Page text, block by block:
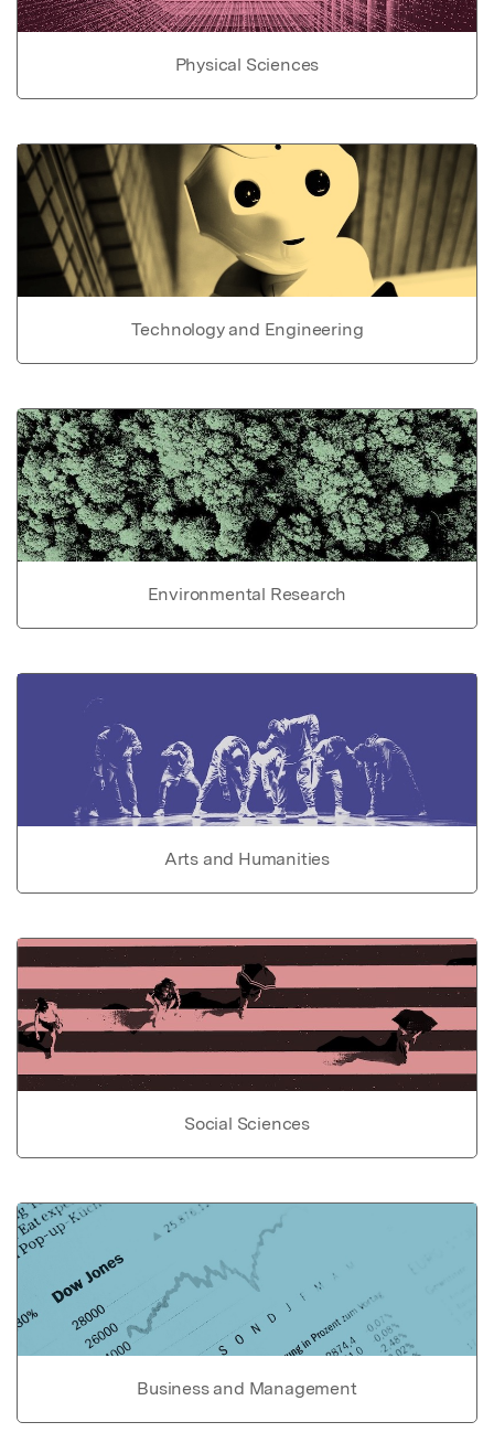
Physical Sciences
Technology and Engineering
Environmental Research
Arts and Humanities
Social Sciences
Business and Management